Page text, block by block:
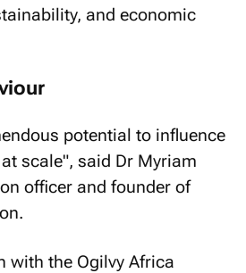
and economic
potential to influence
scale", said Dr Myriam
officer and founder of
with the Ogilvy Africa